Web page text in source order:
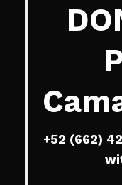
+52 (662)